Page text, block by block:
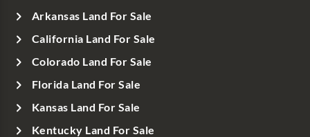
Arkansas Land For Sale
California Land For Sale
Colorado Land For Sale
Florida Land For Sale
Kansas Land For Sale
Kentucky Land For Sale